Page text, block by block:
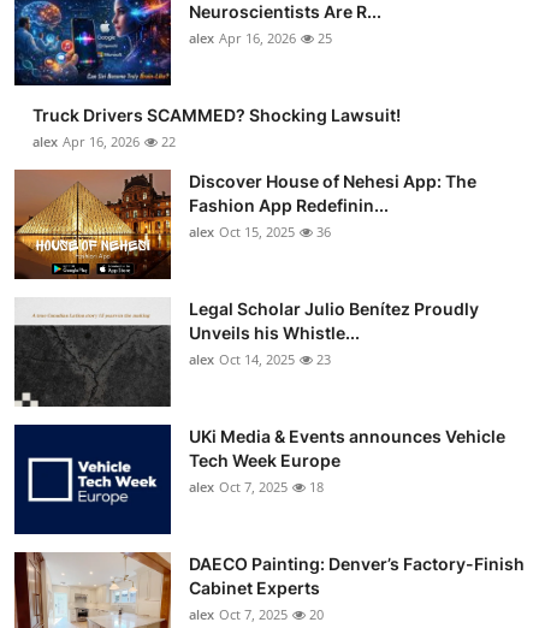
Neuroscientists Are R...
alex Apr 16, 2026 25
Truck Drivers SCAMMED? Shocking Lawsuit!
alex Apr 16, 2026 22
Discover House of Nehesi App: The
Fashion App Redefinin...
alex Oct 15, 2025 36
Legal Scholar Julio Benítez Proudly
Unveils his Whistle...
alex Oct 14, 2025 23
UKi Media & Events announces Vehicle
Tech Week Europe
alex Oct 7, 2025 18
DAECO Painting: Denver’s Factory-Finish
Cabinet Experts
alex Oct 7, 2025 20